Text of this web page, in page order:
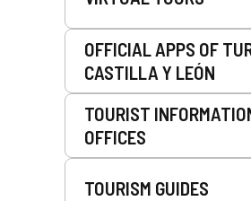
OFFICIAL APPS OF
CASTILLA Y LEÓN
TOURIST
OFFICES
TOURISM GUIDES